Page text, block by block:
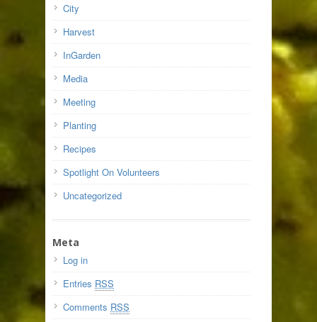
City
Harvest
InGarden
Media
Meeting
Planting
Recipes
Spotlight On Volunteers
Uncategorized
Meta
Log in
Entries RSS
Comments RSS